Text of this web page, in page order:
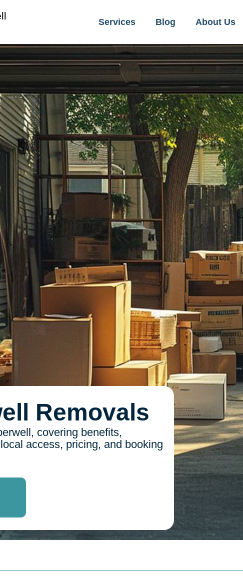
Services Blog About Us
Removals
covering benefits,
access, pricing, and booking